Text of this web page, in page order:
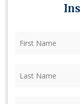
Name (Required)
Name (Required)